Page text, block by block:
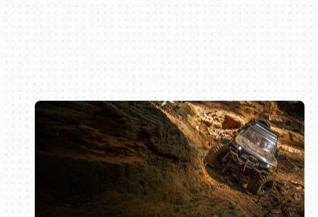
Book online or call (800) 216-1876